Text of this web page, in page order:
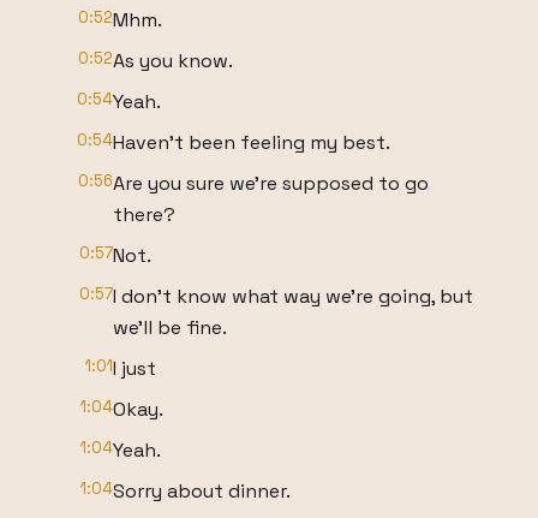
0:52Mhm.
0:52As you know.
0:54Yeah.
0:54Haven't been feeling my best.
0:56Are you sure we're supposed to go
there?
0:57Not.
0:57I don't know what way we're going, but
we'll be fine.
1:01I just
1:04Okay.
1:04Yeah.
1:04Sorry about dinner.